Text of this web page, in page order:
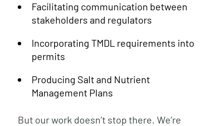
Facilitating communication between
stakeholders and regulators
Incorporating TMDL requirements into
permits
Producing Salt and Nutrient
Management Plans
But our work doesn’t stop there. We’re